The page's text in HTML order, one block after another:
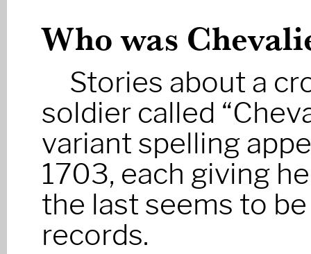
Who was
Stories about a
soldier called
variant spelling
1703, each giving
the last seems to
records.